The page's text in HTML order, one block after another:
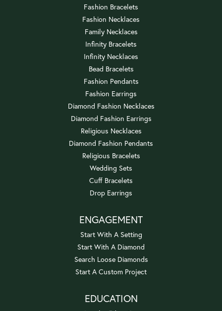
Fashion Bracelets
Fashion Necklaces
Family Necklaces
Infinity Bracelets
Infinity Necklaces
Bead Bracelets
Fashion Pendants
Fashion Earrings
Diamond Fashion Necklaces
Diamond Fashion Earrings
Religious Necklaces
Diamond Fashion Pendants
Religious Bracelets
Wedding Sets
Cuff Bracelets
Drop Earrings
ENGAGEMENT
Start With A Setting
Start With A Diamond
Search Loose Diamonds
Start A Custom Project
EDUCATION